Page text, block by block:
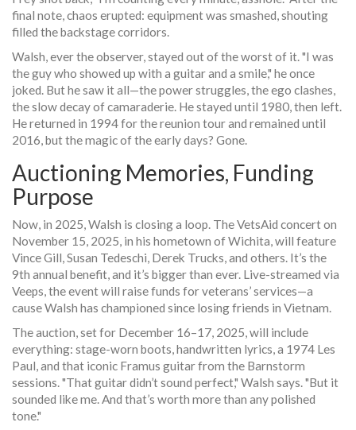
final note, chaos erupted: equipment was smashed, shouting
filled the backstage corridors.
Walsh, ever the observer, stayed out of the worst of it. "I was
the guy who showed up with a guitar and a smile," he once
joked. But he saw it all—the power struggles, the ego clashes,
the slow decay of camaraderie. He stayed until 1980, then left.
He returned in 1994 for the reunion tour and remained until
2016, but the magic of the early days? Gone.
Auctioning Memories, Funding
Purpose
Now, in 2025, Walsh is closing a loop. TheVetsAid concert on
November 15, 2025, in his hometown ofWichita, will feature
Vince Gill,Susan Tedeschi, Derek Trucks, and others. It’s the
9th annual benefit, and it’s bigger than ever. Live-streamed via
Veeps, the event will raise funds for veterans’ services—a
cause Walsh has championed since losing friends in Vietnam.
The auction, set for December 16–17, 2025, will include
everything: stage-worn boots, handwritten lyrics, a 1974 Les
Paul, and that iconic Framus guitar from the Barnstorm
sessions. "That guitar didn’t sound perfect," Walsh says. "But it
sounded like me. And that’s worth more than any polished
tone."